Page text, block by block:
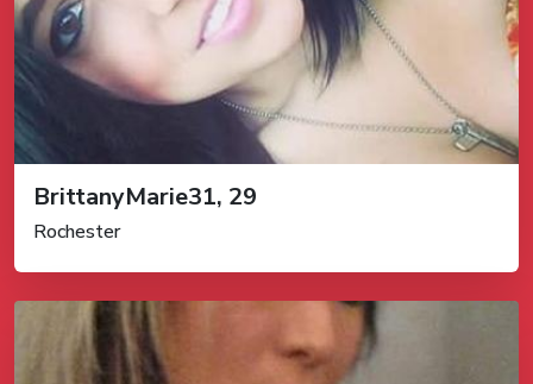
BrittanyMarie31, 29
Rochester